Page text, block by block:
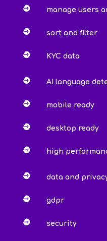
 manage users
 sort and filter
 KYC data
 AI language
 mobile ready
 desktop ready
 high
 data and
 gdpr
 security